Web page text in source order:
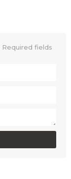
Required fields